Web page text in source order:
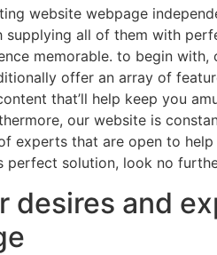
website webpage
supplying all of them with
memorable. to begin
offer an array of
that’ll help keep you
our website is
experts that are open to
perfect solution, look no
desires and